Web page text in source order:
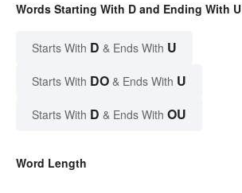
Words Starting With D and Ending With U
Starts With D & Ends With U
Starts With DO & Ends With U
Starts With D & Ends With OU
Word Length